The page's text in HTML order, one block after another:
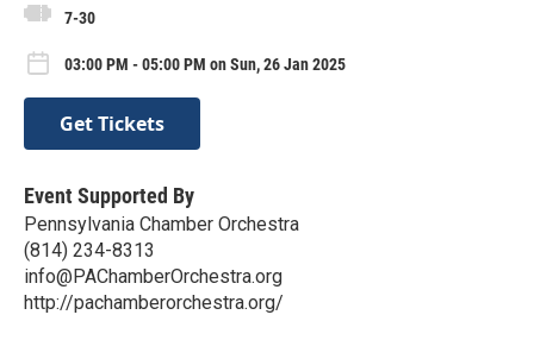
7-30
03:00 PM - 05:00 PM on Sun, 26 Jan 2025
Get Tickets
Event Supported By
Pennsylvania Chamber Orchestra
(814) 234-8313
info@PAChamberOrchestra.org
http://pachamberorchestra.org/